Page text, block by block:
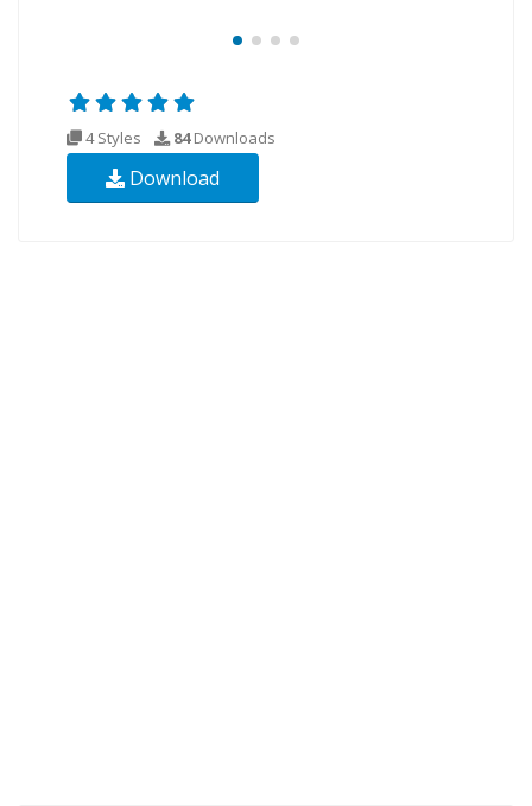
4 Styles 84Downloads
Download